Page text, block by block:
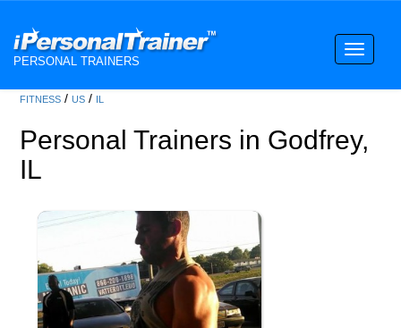
PERSONAL TRAINERS
Toggle
FITNESS /US / IL
Personal Trainers in Godfrey,
IL